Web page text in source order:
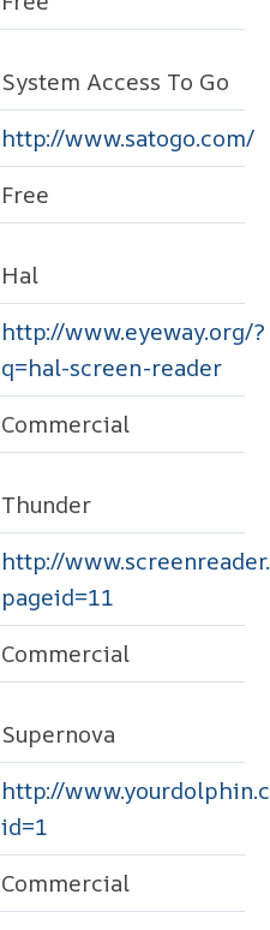
System Access To Go
http://www.satogo.com/
Free
Hal
http://www.eyeway.org/?
q=hal-screen-reader
Commercial
Thunder
http://
pageid=11
Commercial
Supernova
http://
id=1
Commercial